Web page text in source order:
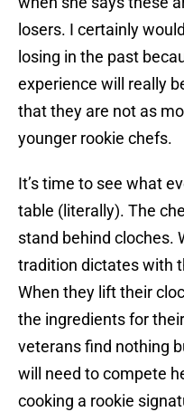
losers. I certainly
losing in the past
experience will really
that they are not as
younger rookie chefs.
It’s time to see what
table (literally). The
stand behind cloches.
tradition dictates with
When they lift their
the ingredients for
veterans find nothing
will need to compete
cooking a rookie